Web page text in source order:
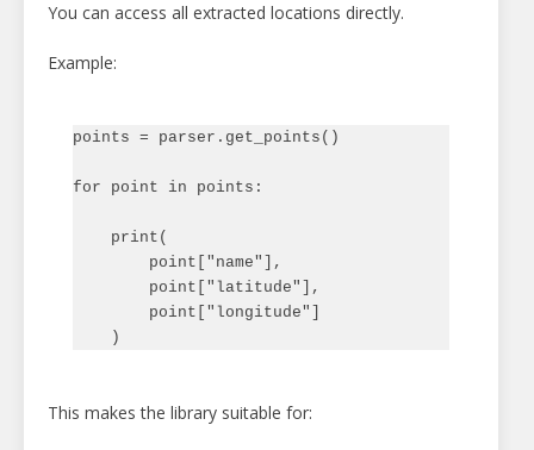
You can access all extracted locations directly.
Example:
points = parser.get_points()
for point in points:
This makes the library suitable for: